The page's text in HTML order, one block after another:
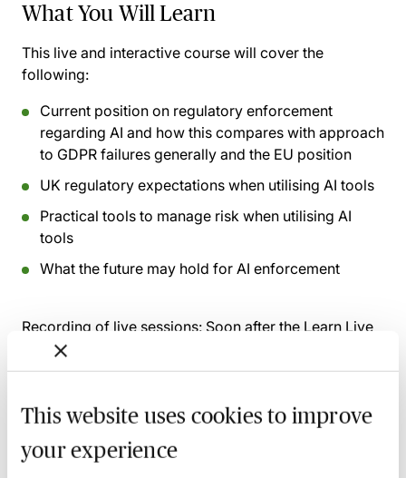
This website uses cookies to improve
your experience
What You Will Learn
This live and interactive course will cover the
following:
Current position on regulatory enforcement
regarding AI and how this compares with approach
to GDPR failures generally and the EU position
UK regulatory expectations when utilising AI tools
Practical tools to manage risk when utilising AI
tools
What the future may hold for AI enforcement
Recording of live sessions: Soon after the Learn Live
session has taken place you will be able to go back
and access the recording - should you wish to revisit